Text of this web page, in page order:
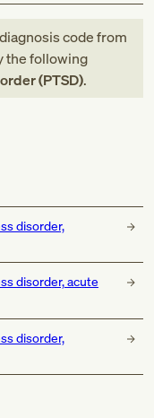
diagnosis codefrom
the following
(PTSD).
disorder,
disorder, acute
disorder,